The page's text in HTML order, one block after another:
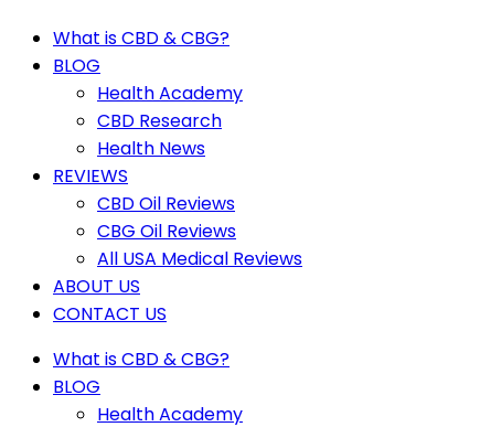
What is CBD & CBG?
BLOG
Health Academy
CBD Research
Health News
REVIEWS
CBD Oil Reviews
CBG Oil Reviews
All USA Medical Reviews
ABOUT US
CONTACT US
What is CBD & CBG?
BLOG
Health Academy